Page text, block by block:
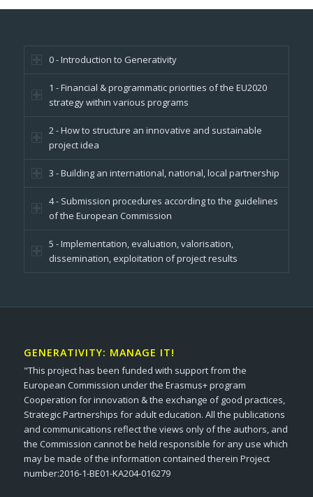
0 - Introduction to Generativity
1 - Financial & programmatic priorities of the EU2020
strategy within various programs
2 - How to structure an innovative and sustainable
project idea
3 - Building an international, national, local partnership
4 - Submission procedures according to the guidelines
of the European Commission
5 - Implementation, evaluation, valorisation,
dissemination, exploitation of project results
GENERATIVITY: MANAGE IT!
"This project has been funded with support from the
European Commission under the Erasmus+ program
Cooperation for innovation & the exchange of good practices,
Strategic Partnerships for adult education. All the publications
and communications reflect the views only of the authors, and
the Commission cannot be held responsible for any use which
may be made of the information contained therein Project
number:2016-1-BE01-KA204-016279